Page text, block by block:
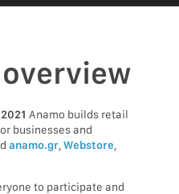
Anamo builds retail
businesses and
anamo.gr Webstore
to participate and